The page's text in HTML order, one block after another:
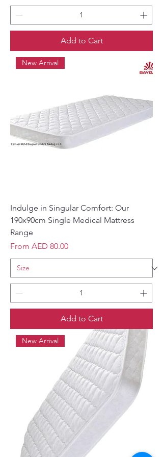
Add to Cart
New Arrival
Indulge in Singular Comfort: Our
190x90cm Single Medical Mattress
Range
From AED 80.00
Sale Price
Add to Cart
New Arrival